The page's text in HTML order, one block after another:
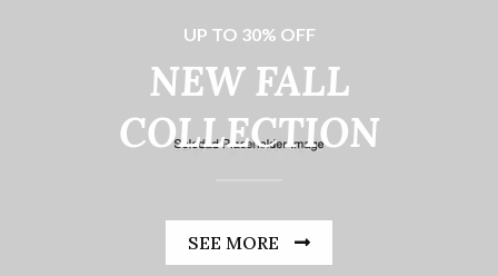
UP TO 30% OFF
NEW FALL
COLLECTION
SEE MORE